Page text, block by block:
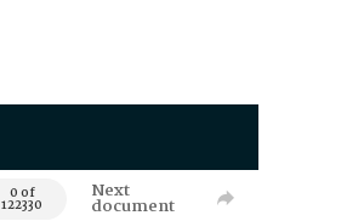
0 of
122330
Next
document